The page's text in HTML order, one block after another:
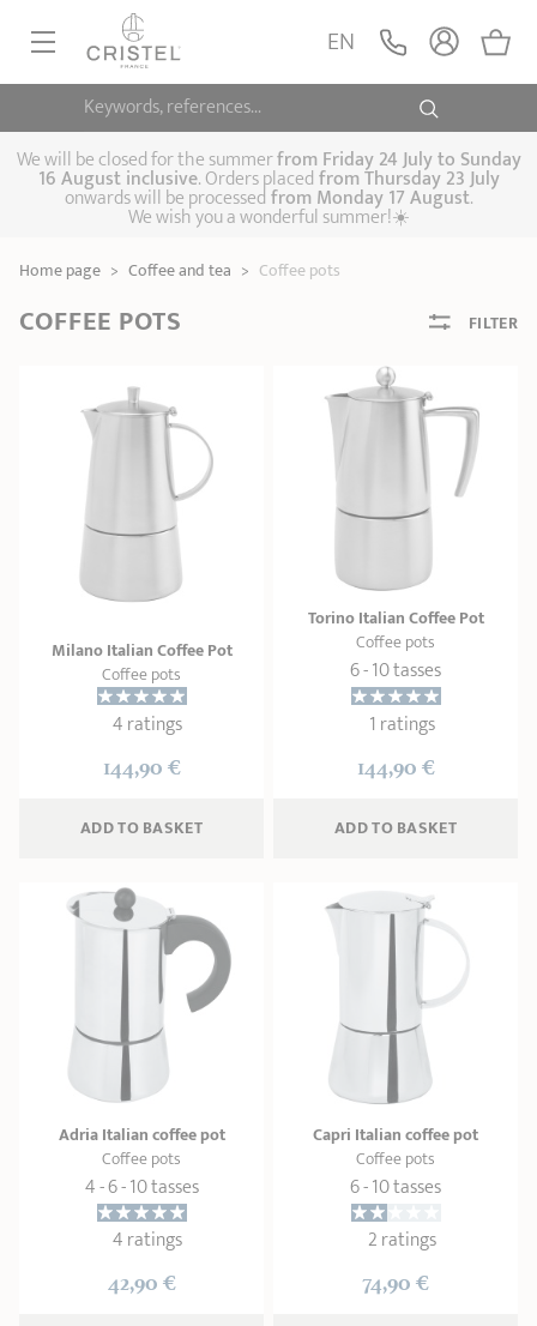
Keywords, references...
EN
SHOPPING GUIDE
RECIPES AND TIPS
CRISTEL FRENCH PRESS
MAISON CRISTEL
FRYINGPANS, SAUTÉPANS
SAUCEPANS, STEWPOTS
Casserole dishes,
Saucepans sets
STEAM COOKING
Biome, healthy
Couscous
steamers Pasta cookers Grill plates
Jams
Fish
Kettles Tea pots
ACCESSORIES, MAINTENANCE
Lids Practical kitchen
Maintenance
GIFT IDEAS
We will be closed for the summerfrom Friday 24 July to Sunday
16 August inclusive. Orders placedfromThursday 23 July
onwards will be processedfrom Monday 17 August.
We wish you a wonderful summer!☀️
Home page > Coffee and tea > Coffee pots
COFFEE POTS FILTER
Milano Italian Coffee Pot
Coffee pots
4 ratings
144,90 €
ADD TO BASKET
Torino Italian Coffee Pot
Coffee pots
6 - 10 tasses
1 ratings
144,90 €
ADD TO BASKET
Adria Italian coffee pot
Coffee pots
4 - 6 - 10 tasses
4 ratings
42,90 €
Capri Italian coffee pot
Coffee pots
6 - 10 tasses
2 ratings
74,90 €